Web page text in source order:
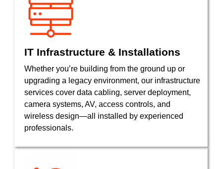
IT Infrastructure & Installations
Whether you’re building from the ground up or
upgrading a legacy environment, our infrastructure
services cover data cabling, server deployment,
camera systems, AV, access controls, and
wireless design—all installed by experienced
professionals.